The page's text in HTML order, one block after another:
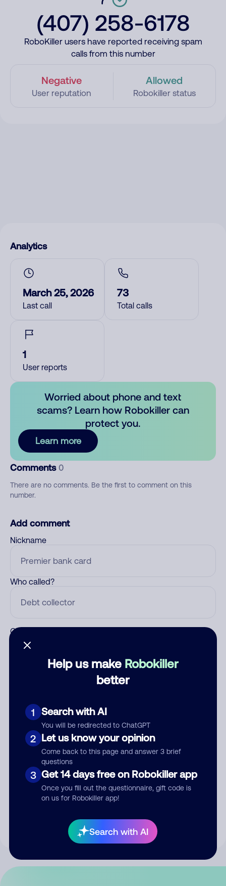
(407) 258-6178
RoboKiller users have reported receiving spam
calls from this number
Negative
User reputation
Allowed
Robokiller status
Help us make Robokiller
better
1 Search with AI
You will be redirected to ChatGPT
2 Let us know your opinion
Come back to this page and answer 3 brief
questions
3 Get 14 days free on Robokiller app
Once you fill out the questionnaire, gift code is
on us for Robokiller app!
Search with AI
Analytics
March 25, 2026
Last call
73
Total calls
1
User reports
Worried about phone and text
scams? Learn how Robokiller can
protect you.
Learn more
Comments 0
There are no comments. Be the first to comment on this
number.
Add comment
Nickname
Who called?
Category
Submit Comment
your comment publicly.